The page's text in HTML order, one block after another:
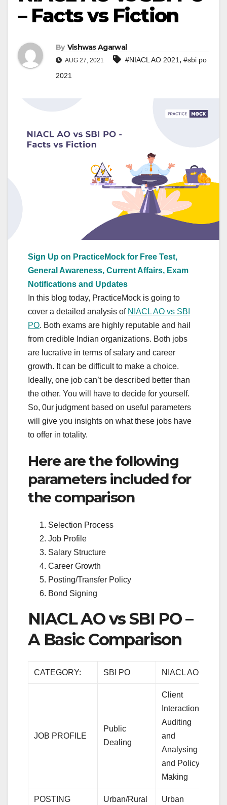
– Facts vs Fiction
By Vishwas Agarwal
AUG 27, 2021 #NIACL AO 2021 , #sbi po
2021
Sign Up on PracticeMock for Free Test,
General Awareness, Current Affairs, Exam
Notifications and Updates
In this blog today, PracticeMock is going to
cover a detailed analysis of NIACL AO vs SBI
PO. Both exams are highly reputable and hail
from credible Indian organizations. Both jobs
are lucrative in terms of salary and career
growth. It can be difficult to make a choice.
Ideally, one job can’t be described better than
the other. You will have to decide for yourself.
So, 0ur judgment based on useful parameters
will give you insights on what these jobs have
to offer in totality.
Here are the following
parameters included for
the comparison
Selection Process
Job Profile
Salary Structure
Career Growth
Posting/Transfer Policy
Bond Signing
NIACL AO vs SBI PO –
A Basic Comparison
CATEGORY: SBI PO NIACL AO
JOB PROFILE
Public
Dealing
Client
Interaction,
Auditing
and
Analysing
and Policy
Making
POSTING Urban/Rural Urban